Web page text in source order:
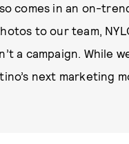
comes in an on-
to our team,
a campaign. While
next marketing